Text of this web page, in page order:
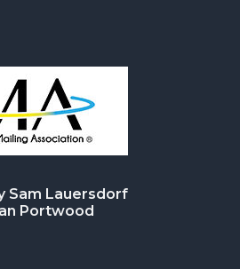
Sam Lauersdorf
Portwood